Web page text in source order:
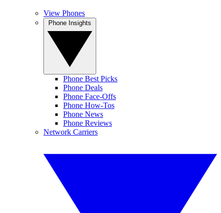
View Phones
Phone Best Picks
Phone Deals
Phone Face-Offs
Phone How-Tos
Phone News
Phone Reviews
Network Carriers